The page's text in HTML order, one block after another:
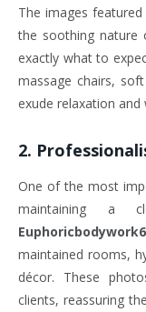
The images featured
the soothing nature
exactly what to
massage chairs,
exude relaxation and
2.
One of the most
maintaining a
maintained rooms,
décor. These
clients, reassuring